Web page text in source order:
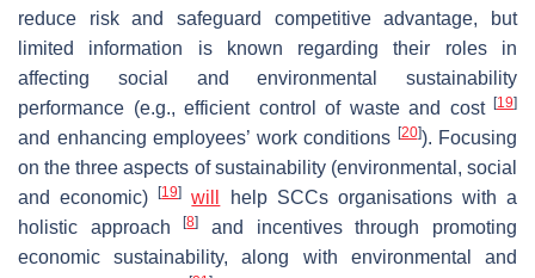
reduce risk and safeguard competitive advantage, but
limited information is known regarding their roles in
affecting social and environmental sustainability
performance (e.g., efficient control of waste and cost [19]
and enhancing employees’ work conditions [20]). Focusing
on the three aspects of sustainability (environmental, social
and economic)[19] will
help SCCs organisations with a
holistic approach[8]
and incentives through promoting
economic sustainability, along with environmental and